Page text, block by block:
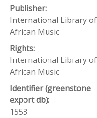
Publisher:
International Library of
African Music
Rights:
International Library of
African Music
Identifier (greenstone
export db):
1553